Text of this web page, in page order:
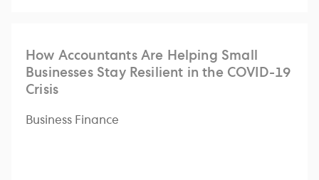
How Accountants Are Helping Small
Businesses Stay Resilient in the COVID-19
Crisis
Business Finance